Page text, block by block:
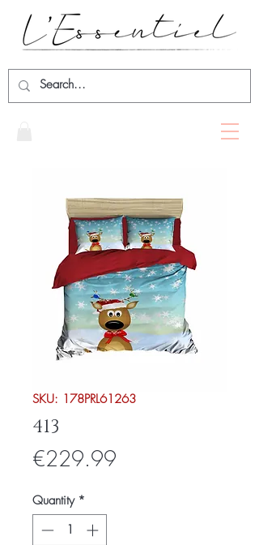
SKU: 178PRL61263
413
€229.99
Quantity *